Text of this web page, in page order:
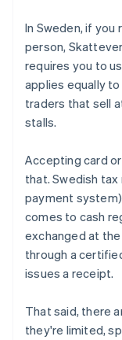
In Sweden, if you
person,
requires you to
applies equally
traders that sell
stalls.
Accepting card
that. Swedish
payment
comes to cash
exchanged at
through a
issues a receipt.
That said, there
they're limited,